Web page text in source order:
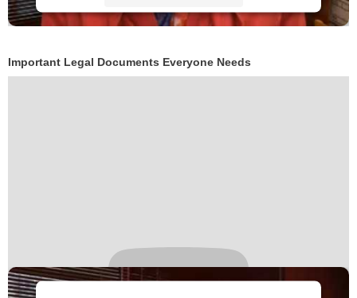
Powered byUsercentrics Consent
Management Platform
Important Legal Documents Everyone Needs